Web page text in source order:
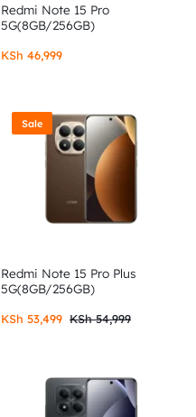
Redmi Note 15 Pro
5G(8GB/256GB)
KSh 46,999
Sale
Redmi Note 15 Pro Plus
5G(8GB/256GB)
KSh54,999
KSh 53,499